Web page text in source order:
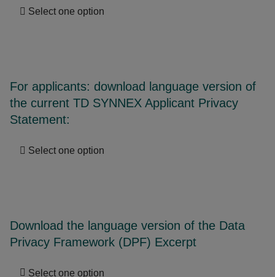
Select one option
For applicants: download language version of
the current TD SYNNEX Applicant Privacy
Statement:
Select one option
Download the language version of the Data
Privacy Framework (DPF) Excerpt
Select one option